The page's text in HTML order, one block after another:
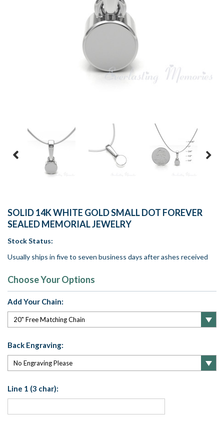
SOLID 14K WHITE GOLD SMALL DOT FOREVER
SEALED MEMORIAL JEWELRY
Stock Status:
Usually ships in five to seven business days after ashes received
Choose Your Options
Add Your Chain:
Back Engraving:
Line 1 (3 char):